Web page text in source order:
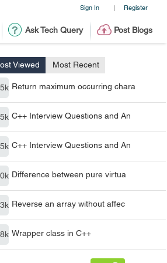
Sign In | Register
Ask Tech Query Post Blogs
Viewed Most Recent
Return maximum occurring chara
C++ Interview Questions and An
C++ Interview Questions and An
Difference between pure virtua
Reverse an array without affec
Wrapper class in C++